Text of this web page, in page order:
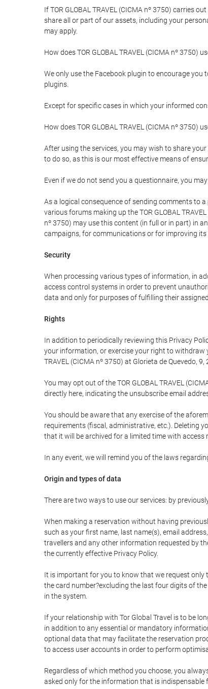
If TOR GLOBAL TRAVEL (CICMA nº 3750) carries
share all or part of our assets, including your
may apply.
How does TOR GLOBAL TRAVEL (CICMA nº 3750)
We only use the Facebook plugin to encourage
plugins.
Except for specific cases in which your informed
How does TOR GLOBAL TRAVEL (CICMA nº
After using the services, you may wish to share your
to do so, as this is our most effective means of
Even if we do not send you a questionnaire, you
As a logical consequence of sending comments to
various forums making up the TOR GLOBAL
nº 3750) may use this content (in full or in part) in
campaigns, for communications or for improving its
Security
When processing various types of information, in
access control systems in order to prevent
data and only for purposes of fulfilling their
Rights
In addition to periodically reviewing this Privacy
your information, or exercise your right to withdraw
TRAVEL (CICMA nº 3750) at Glorieta de Quevedo,
You may opt out of the TOR GLOBAL TRAVEL
directly here, indicating the unsubscribe email
You should be aware that any exercise of the
requirements (fiscal, administrative, etc.). Deleting
that it will be archived for a limited time with
In any event, we will remind you of the laws
Origin and types of data
There are two ways to use our services: by
When making a reservation without having
such as your first name, last name(s), email
travellers and any other information requested by
the currently effective Privacy Policy.
It is important for you to know that we request only
the card number?excluding the last four digits of
in the system.
If your relationship with Tor Global Travel is to be
in addition to any essential or mandatory
optional data that may facilitate the reservation
to access user accounts in order to perform
Regardless of which method you choose, you
asked only for the information that is indispensable